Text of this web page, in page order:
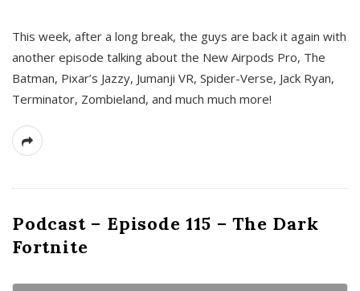
This week, after a long break, the guys are back it again with
another episode talking about the New Airpods Pro, The
Batman, Pixar’s Jazzy, Jumanji VR, Spider-Verse, Jack Ryan,
Terminator, Zombieland, and much much more!
Podcast – Episode 115 – The Dark
Fortnite